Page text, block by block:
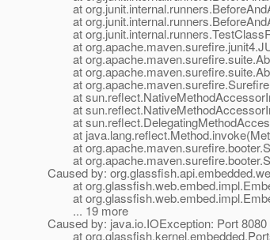
at
at
at
at
at
at
at
at
at
at
at
at
at
Caused by:
at
at
... 19 more
Caused by: java.io.IOException: Port
at